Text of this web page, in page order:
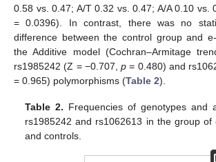
0.58 vs. 0.47; A/T 0.32 vs. 0.47; A/A 0.10 vs.
= 0.0396). In contrast, there was no
difference between the control group and
the Additive model (Cochran–Armitage
rs1985242 (Z = −0.707, p = 0.480) and
= 0.965) polymorphisms (Table 2).
Table 2. Frequencies of genotypes and
rs1985242 and rs1062613 in the group of
and controls.